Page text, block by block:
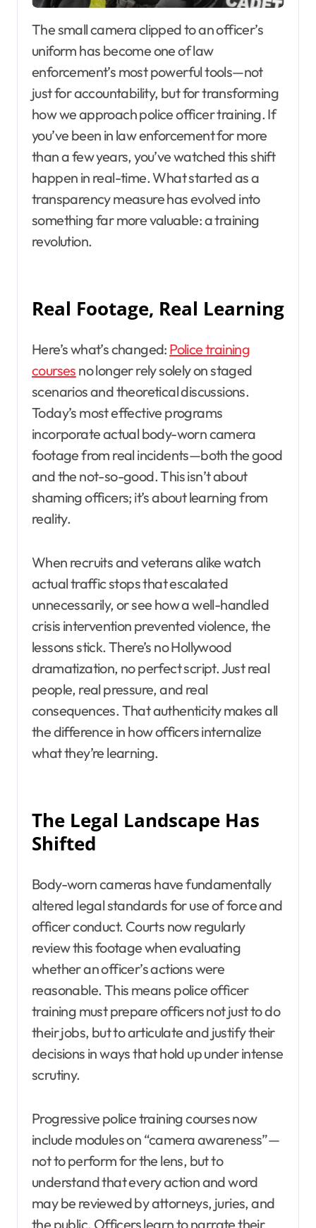
The small camera clipped to an officer’s
uniform has become one of law
enforcement’s most powerful tools—not
just for accountability, but for transforming
how we approach police officer training. If
you’ve been in law enforcement for more
than a few years, you’ve watched this shift
happen in real-time. What started as a
transparency measure has evolved into
something far more valuable: a training
revolution.
Real Footage, Real Learning
Here’s what’s changed: Police training
courses no longer rely solely on staged
scenarios and theoretical discussions.
Today’s most effective programs
incorporate actual body-worn camera
footage from real incidents—both the good
and the not-so-good. This isn’t about
shaming officers; it’s about learning from
reality.
When recruits and veterans alike watch
actual traffic stops that escalated
unnecessarily, or see how a well-handled
crisis intervention prevented violence, the
lessons stick. There’s no Hollywood
dramatization, no perfect script. Just real
people, real pressure, and real
consequences. That authenticity makes all
the difference in how officers internalize
what they’re learning.
The Legal Landscape Has
Shifted
Body-worn cameras have fundamentally
altered legal standards for use of force and
officer conduct. Courts now regularly
review this footage when evaluating
whether an officer’s actions were
reasonable. This means police officer
training must prepare officers not just to do
their jobs, but to articulate and justify their
decisions in ways that hold up under intense
scrutiny.
Progressive police training courses now
include modules on “camera awareness”—
not to perform for the lens, but to
understand that every action and word
may be reviewed by attorneys, juries, and
the public. Officers learn to narrate their